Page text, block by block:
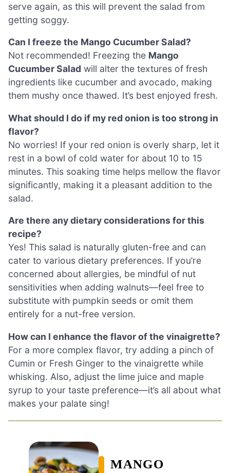
serve again, as this will prevent the salad from
getting soggy.
Can I freeze the Mango Cucumber Salad?
Not recommended! Freezing the Mango
Cucumber Salad will alter the textures of fresh
ingredients like cucumber and avocado, making
them mushy once thawed. It’s best enjoyed fresh.
What should I do if my red onion is too strong in
flavor?
No worries! If your red onion is overly sharp, let it
rest in a bowl of cold water for about 10 to 15
minutes. This soaking time helps mellow the flavor
significantly, making it a pleasant addition to the
salad.
Are there any dietary considerations for this
recipe?
Yes! This salad is naturally gluten-free and can
cater to various dietary preferences. If you’re
concerned about allergies, be mindful of nut
sensitivities when adding walnuts—feel free to
substitute with pumpkin seeds or omit them
entirely for a nut-free version.
How can I enhance the flavor of the vinaigrette?
For a more complex flavor, try adding a pinch of
Cumin or Fresh Ginger to the vinaigrette while
whisking. Also, adjust the lime juice and maple
syrup to your taste preference—it’s all about what
makes your palate sing!
MANGO